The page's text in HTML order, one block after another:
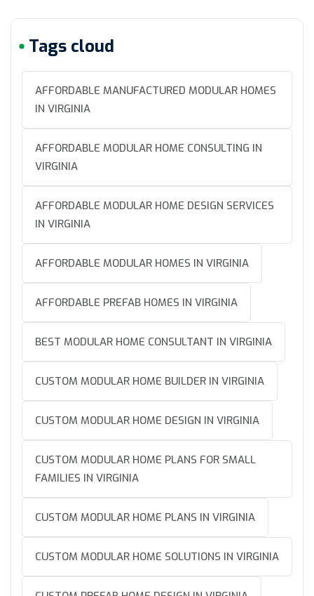
Tags cloud
AFFORDABLE MANUFACTURED MODULAR HOMES
IN VIRGINIA
AFFORDABLE MODULAR HOME CONSULTING IN
VIRGINIA
AFFORDABLE MODULAR HOME DESIGN SERVICES
IN VIRGINIA
AFFORDABLE MODULAR HOMES IN VIRGINIA
AFFORDABLE PREFAB HOMES IN VIRGINIA
BEST MODULAR HOME CONSULTANT IN VIRGINIA
CUSTOM MODULAR HOME BUILDER IN VIRGINIA
CUSTOM MODULAR HOME DESIGN IN VIRGINIA
CUSTOM MODULAR HOME PLANS FOR SMALL
FAMILIES IN VIRGINIA
CUSTOM MODULAR HOME PLANS IN VIRGINIA
CUSTOM MODULAR HOME SOLUTIONS IN VIRGINIA